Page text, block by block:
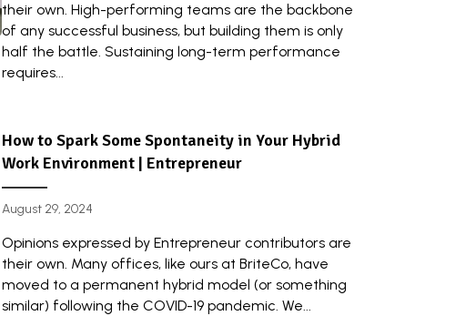
their own. High-performing teams are the backbone
of any successful business, but building them is only
half the battle. Sustaining long-term performance
requires...
How to Spark Some Spontaneity in Your Hybrid
Work Environment | Entrepreneur
August 29, 2024
Opinions expressed by Entrepreneur contributors are
their own. Many offices, like ours at BriteCo, have
moved to a permanent hybrid model (or something
similar) following the COVID-19 pandemic. We...